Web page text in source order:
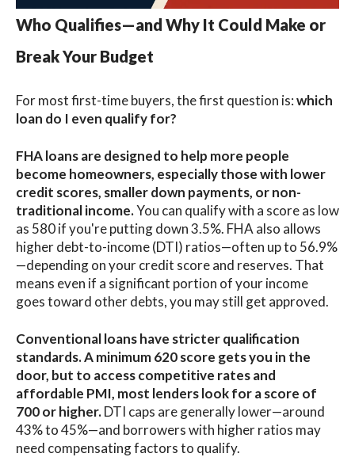
Who Qualifies—and Why It Could Make or
Break Your Budget
For most first-time buyers, the first question is:which
loan do I even qualify for?
FHA loansare designed to help more people
become homeowners, especially those with lower
credit scores, smaller down payments, or non-
traditional income.You can qualify with a score as low
as 580 if you're putting down 3.5%. FHA also allows
higher debt-to-income (DTI) ratios—often up to 56.9%
—depending on your credit score and reserves. That
means even if a significant portion of your income
goes toward other debts, you may still get approved.
Conventional loans have stricter qualification
standards. A minimum 620 score gets you in the
door, but to access competitive rates and
affordable PMI, most lenders look for a score of
700 or higher.DTI caps are generally lower—around
43% to 45%—and borrowers with higher ratios may
need compensating factors to qualify.